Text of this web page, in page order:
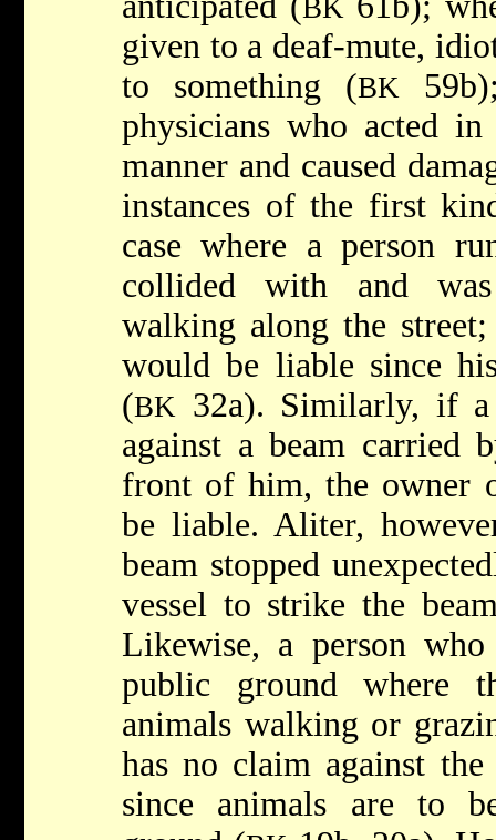
BK
given to a deaf-mute,
to something (BK
physicians who acted
manner and caused
instances of the first
case where a person
collided with and
walking along the
would be liable since
(BK 32a). Similarly, if
against a beam carried
front of him, the owner
be liable. Aliter,
beam stopped
vessel to strike the
Likewise, a person
public ground where
animals walking or
has no claim against
since animals are to